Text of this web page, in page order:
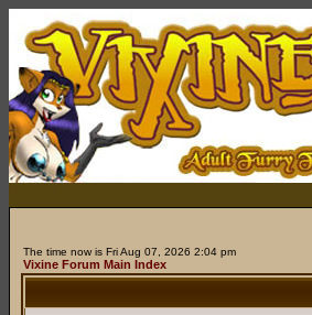
The time now is Fri Aug 07, 2026 2:04 pm
Vixine Forum Main Index